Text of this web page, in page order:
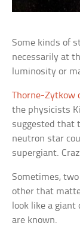
Some kinds of
necessarily at
luminosity or
Thorne-Zytkow
the physicists
suggested that
neutron star
supergiant.
Sometimes,
other that
look like a
are known.